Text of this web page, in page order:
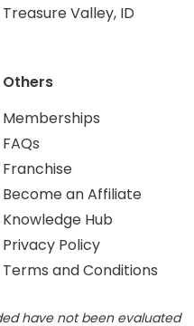
Treasure Valley, ID
Others
Memberships
FAQs
Franchise
Become an Affiliate
Knowledge Hub
Privacy Policy
Terms and Conditions
have not been evaluated